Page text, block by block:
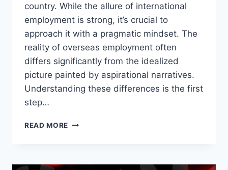
country. While the allure of international
employment is strong, it’s crucial to
approach it with a pragmatic mindset. The
reality of overseas employment often
differs significantly from the idealized
picture painted by aspirational narratives.
Understanding these differences is the first
step…
READ MORE OVERSEAS
REALITIES